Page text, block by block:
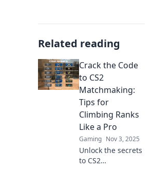
Related reading
Crack the Code
to CS2
Matchmaking:
Tips for
Climbing Ranks
Like a Pro
Gaming Nov 3, 2025
Unlock the secrets
to CS2